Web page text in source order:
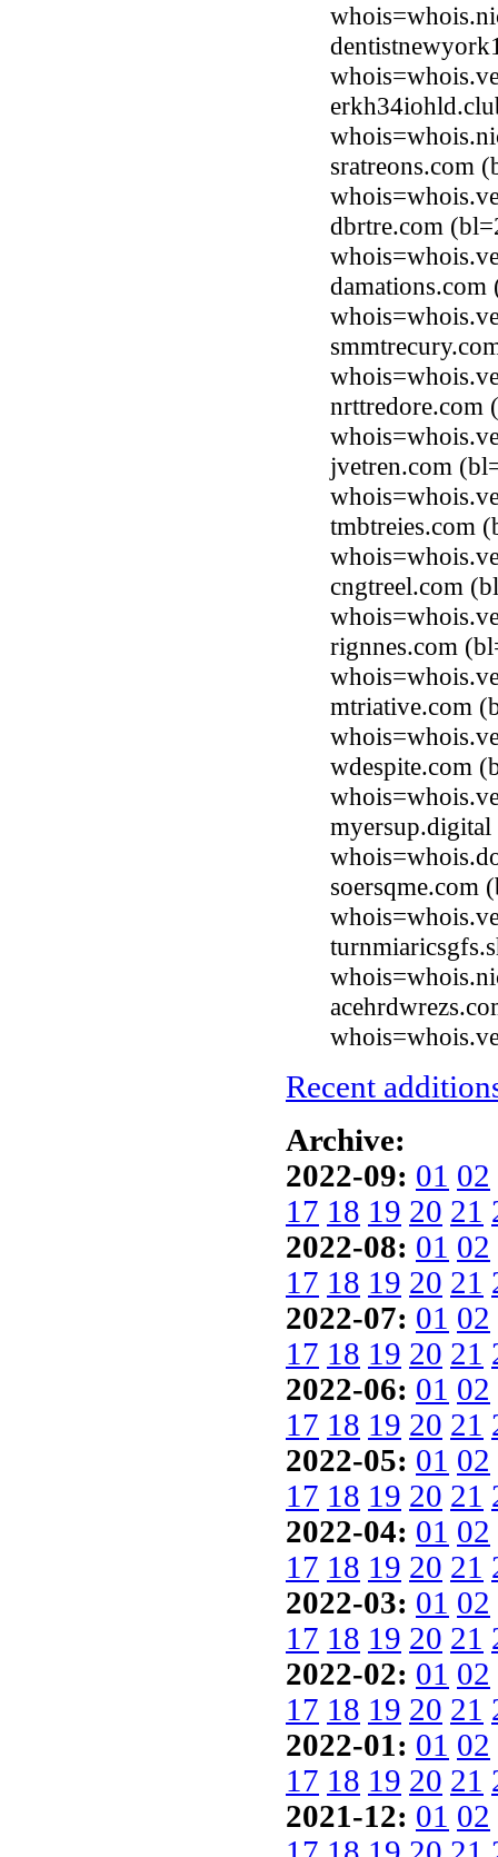
sratreons.com
dbrtre.com
nrttredore.com
jvetren.com
tmbtreies.com
cngtreel.com
rignnes.com
mtriative.com
wdespite.com
soersqme.com
Recent
Archive:
2022-09: 01 02
17 18 19 20 21
2022-08: 01 02
17 18 19 20 21
2022-07: 01 02
17 18 19 20 21
2022-06: 01 02
17 18 19 20 21
2022-05: 01 02
17 18 19 20 21
2022-04: 01 02
17 18 19 20 21
2022-03: 01 02
17 18 19 20 21
2022-02: 01 02
17 18 19 20 21
2022-01: 01 02
17 18 19 20 21
2021-12: 01 02